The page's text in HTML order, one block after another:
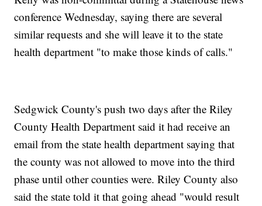
conference Wednesday, saying there are several
similar requests and she will leave it to the state
health department "to make those kinds of calls."
Sedgwick County's push two days after the Riley
County Health Department said it had receive an
email from the state health department saying that
the county was not allowed to move into the third
phase until other counties were. Riley County also
said the state told it that going ahead "would result